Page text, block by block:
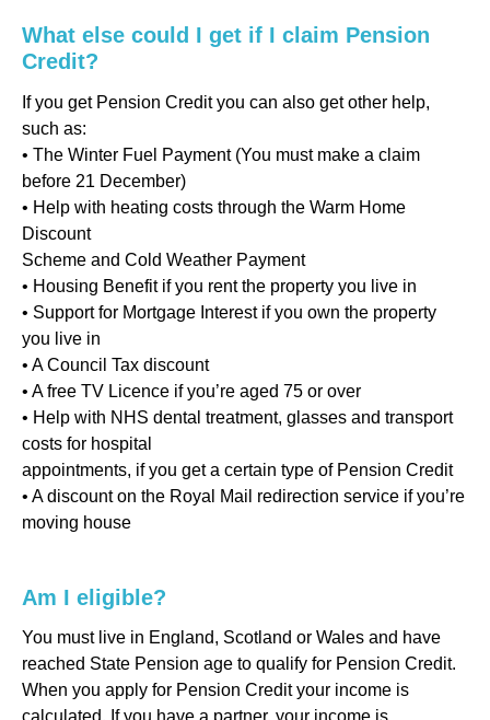
What else could I get if I claim Pension
Credit?
If you get Pension Credit you can also get other help,
such as:
• The Winter Fuel Payment (You must make a claim
before 21 December)
• Help with heating costs through the Warm Home
Discount
Scheme and Cold Weather Payment
• Housing Benefit if you rent the property you live in
• Support for Mortgage Interest if you own the property
you live in
• A Council Tax discount
• A free TV Licence if you’re aged 75 or over
• Help with NHS dental treatment, glasses and transport
costs for hospital
appointments, if you get a certain type of Pension Credit
• A discount on the Royal Mail redirection service if you’re
moving house
Am I eligible?
You must live in England, Scotland or Wales and have
reached State Pension age to qualify for Pension Credit.
When you apply for Pension Credit your income is
calculated. If you have a partner, your income is